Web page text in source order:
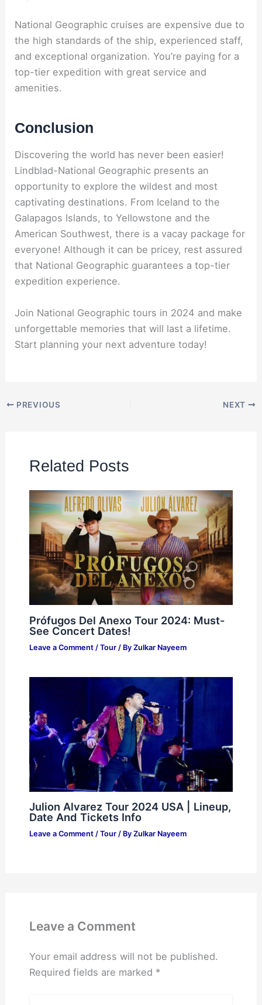
National Geographic cruises are expensive due to
the high standards of the ship, experienced staff,
and exceptional organization. You’re paying for a
top-tier expedition with great service and
amenities.
Conclusion
Discovering the world has never been easier!
Lindblad-National Geographic presents an
opportunity to explore the wildest and most
captivating destinations. From Iceland to the
Galapagos Islands, to Yellowstone and the
American Southwest, there is a vacay package for
everyone! Although it can be pricey, rest assured
that National Geographic guarantees a top-tier
expedition experience.
Join National Geographic tours in 2024 and make
unforgettable memories that will last a lifetime.
Start planning your next adventure today!
PREVIOUS NEXT
Related Posts
Prófugos Del Anexo Tour 2024: Must-
See Concert Dates!
Leave a Comment / Tour/ By Zulkar Nayeem
Julion Alvarez Tour 2024 USA | Lineup,
Date And Tickets Info
Leave a Comment / Tour/ By Zulkar Nayeem
Leave a Comment
Your email address will not be published.
Required fields are marked *